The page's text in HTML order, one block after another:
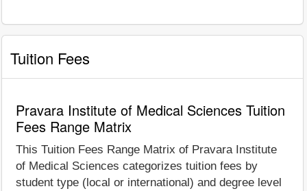
Tuition Fees
Pravara Institute of Medical Sciences Tuition
Fees Range Matrix
This Tuition Fees Range Matrix of Pravara Institute
of Medical Sciences categorizes tuition fees by
student type (local or international) and degree level